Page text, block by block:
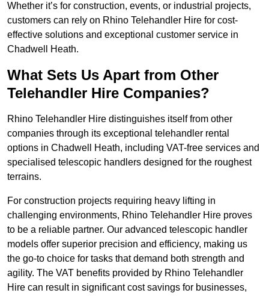
Whether it’s for construction, events, or industrial projects,
customers can rely on Rhino Telehandler Hire for cost-
effective solutions and exceptional customer service in
Chadwell Heath.
What Sets Us Apart from Other
Telehandler Hire Companies?
Rhino Telehandler Hire distinguishes itself from other
companies through its exceptional telehandler rental
options in Chadwell Heath, including VAT-free services and
specialised telescopic handlers designed for the roughest
terrains.
For construction projects requiring heavy lifting in
challenging environments, Rhino Telehandler Hire proves
to be a reliable partner. Our advanced telescopic handler
models offer superior precision and efficiency, making us
the go-to choice for tasks that demand both strength and
agility. The VAT benefits provided by Rhino Telehandler
Hire can result in significant cost savings for businesses,